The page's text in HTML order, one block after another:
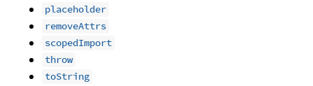
placeholder
removeAttrs
scopedImport
throw
toString